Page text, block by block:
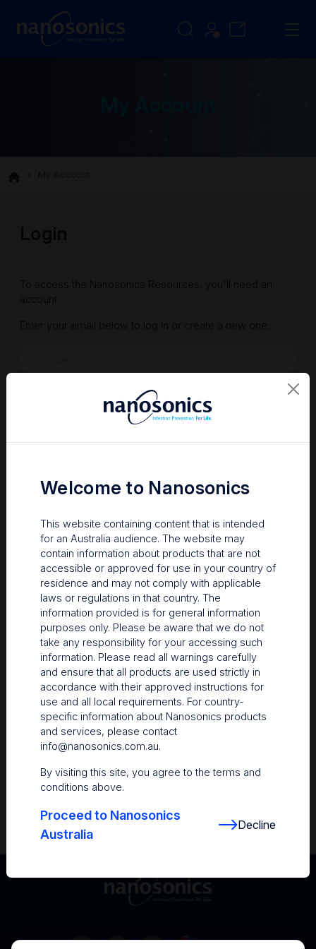
Your Gateway to Nanosonics
Resources
Nanosonics Academy – Product training and
clinical education
The Centre– Customer resources including
user guides and CINs
informed with the latest in best practices
Forgot Password Register a new account
Sign in
Welcome to Nanosonics
This website containing content that is intended
for an Australia audience. The website may
contain information about products that are not
accessible or approved for use in your country of
residence and may not comply with applicable
laws or regulations in that country. The
information provided is for general information
purposes only. Please be aware that we do not
take any responsibility for your accessing such
information. Please read all warnings carefully
and ensure that all products are used strictly in
accordance with their approved instructions for
use and all local requirements. For country-
specific information about Nanosonics products
and services, please contact
info@nanosonics.com.au.
By visiting this site, you agree to the terms and
conditions above.
Proceed to Nanosonics
Australia
Decline